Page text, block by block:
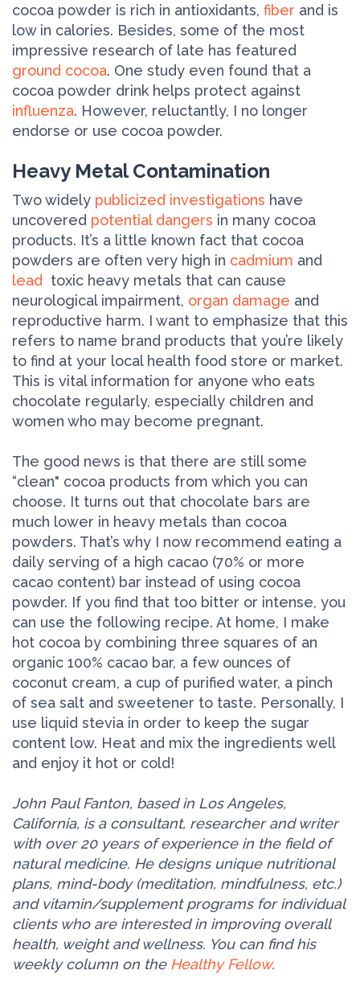
cocoa powder is rich in antioxidants, fiber and is
low in calories. Besides, some of the most
impressive research of late has featured
ground cocoa. One study even found that a
cocoa powder drink helps protect against
influenza. However, reluctantly, I no longer
endorse or use cocoa powder.
Heavy Metal Contamination
Two widely publicized investigations have
uncovered potential dangers in many cocoa
products. It’s a little known fact that cocoa
powders are often very high in cadmium and
lead ­ toxic heavy metals that can cause
neurological impairment, organ damage and
reproductive harm. I want to emphasize that this
refers to name brand products that you’re likely
to find at your local health food store or market.
This is vital information for anyone who eats
chocolate regularly, especially children and
women who may become pregnant.
The good news is that there are still some
“clean" cocoa products from which you can
choose. It turns out that chocolate bars are
much lower in heavy metals than cocoa
powders. That’s why I now recommend eating a
daily serving of a high cacao (70% or more
cacao content) bar instead of using cocoa
powder. If you find that too bitter or intense, you
can use the following recipe. At home, I make
hot cocoa by combining three squares of an
organic 100% cacao bar, a few ounces of
coconut cream, a cup of purified water, a pinch
of sea salt and sweetener to taste. Personally, I
use liquid stevia in order to keep the sugar
content low. Heat and mix the ingredients well
and enjoy it hot or cold!
John Paul Fanton, based in Los Angeles,
California, is a consultant, researcher and writer
with over 20 years of experience in the field of
natural medicine. He designs unique nutritional
plans, mind-body (meditation, mindfulness, etc.)
and vitamin/supplement programs for individual
clients who are interested in improving overall
health, weight and wellness. You can find his
weekly column on the Healthy Fellow.